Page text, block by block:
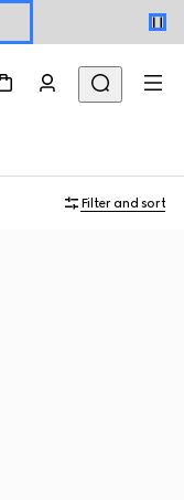
Filter and sort